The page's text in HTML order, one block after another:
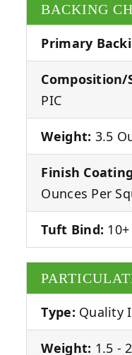
BACKING
Primary
PIC
Weight: 3.5
Finish
Ounces Per
Tuft Bind:
Type: Quality
Weight: 1.5 -